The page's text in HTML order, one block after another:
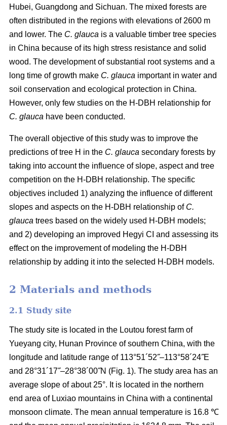
Hubei, Guangdong and Sichuan. The mixed forests are
often distributed in the regions with elevations of 2600 m
and lower. The C. glauca is a valuable timber tree species
in China because of its high stress resistance and solid
wood. The development of substantial root systems and a
long time of growth make C. glauca important in water and
soil conservation and ecological protection in China.
However, only few studies on the H-DBH relationship for
C. glauca have been conducted.
The overall objective of this study was to improve the
predictions of tree H in the C. glauca secondary forests by
taking into account the influence of slope, aspect and tree
competition on the H-DBH relationship. The specific
objectives included 1) analyzing the influence of different
slopes and aspects on the H-DBH relationship of C.
glauca trees based on the widely used H-DBH models;
and 2) developing an improved Hegyi CI and assessing its
effect on the improvement of modeling the H-DBH
relationship by adding it into the selected H-DBH models.
2 Materials and methods
2.1 Study site
The study site is located in the Loutou forest farm of
Yueyang city, Hunan Province of southern China, with the
longitude and latitude range of 113°51´52˝–113°58´24˝E
and 28°31´17˝–28°38´00˝N (Fig. 1). The study area has an
average slope of about 25°. It is located in the northern
end area of Luxiao mountains in China with a continental
monsoon climate. The mean annual temperature is 16.8 ℃